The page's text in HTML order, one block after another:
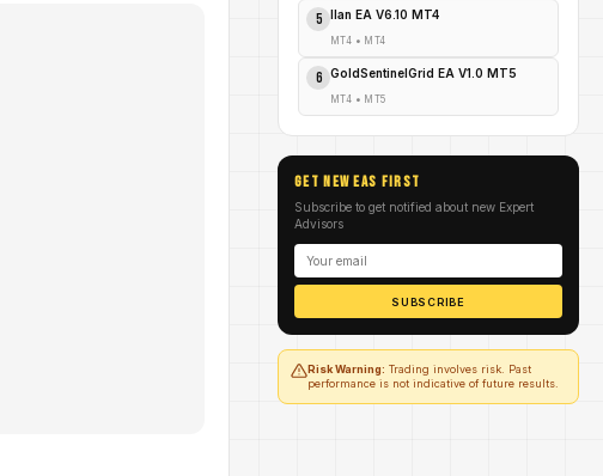
5 Ilan EA V6.10 MT4
MT4 • MT4
6 GoldSentinelGrid EA V1.0 MT5
MT4 • MT5
GET NEW EAs FIRST
Subscribe to get notified about new Expert
Advisors
SUBSCRIBE
Risk Warning: Trading involves risk. Past
performance is not indicative of future results.